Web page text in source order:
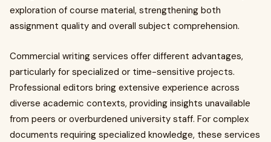
exploration of course material, strengthening both
assignment quality and overall subject comprehension.
Commercial writing services offer different advantages,
particularly for specialized or time-sensitive projects.
Professional editors bring extensive experience across
diverse academic contexts, providing insights unavailable
from peers or overburdened university staff. For complex
documents requiring specialized knowledge, these services